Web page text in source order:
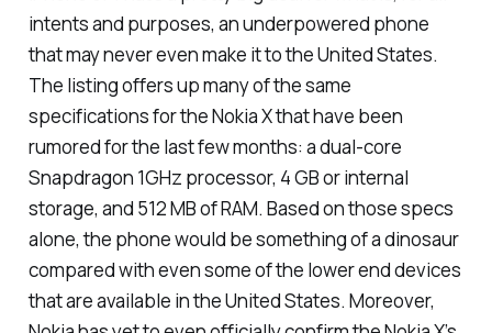
intents and purposes, an underpowered phone
that may never even make it to the United States.
The listing offers up many of the same
specifications for the Nokia X that have been
rumored for the last few months: a dual-core
Snapdragon 1GHz processor, 4 GB or internal
storage, and 512 MB of RAM. Based on those specs
alone, the phone would be something of a dinosaur
compared with even some of the lower end devices
that are available in the United States. Moreover,